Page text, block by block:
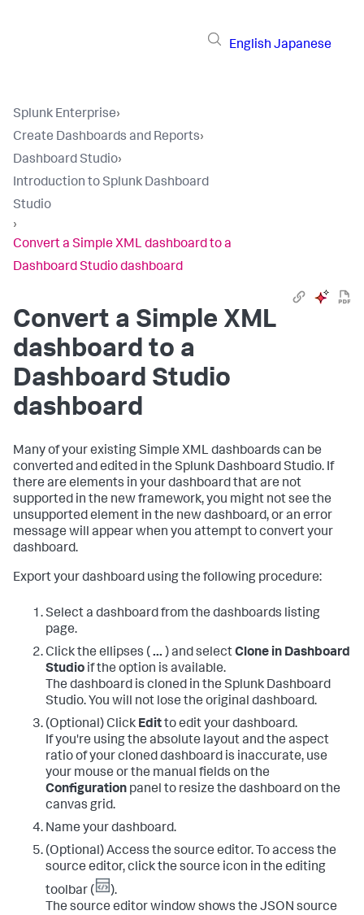
English Japanese
Splunk Enterprise›
Create Dashboards and Reports›
Dashboard Studio›
Introduction to Splunk Dashboard
Studio
›
Convert a Simple XML dashboard to a
Dashboard Studio dashboard
Convert a Simple XML
dashboard to a
Dashboard Studio
dashboard
Many of your existing Simple XML dashboards can be
converted and edited in the Splunk Dashboard Studio. If
there are elements in your dashboard that are not
supported in the new framework, you might not see the
unsupported element in the new dashboard, or an error
message will appear when you attempt to convert your
dashboard.
Export your dashboard using the following procedure:
Select a dashboard from the dashboards listing
page.
Click the ellipses ( ... ) and selectClone in Dashboard
Studio if the option is available.
The dashboard is cloned in the Splunk Dashboard
Studio. You will not lose the original dashboard.
(Optional) Click Editto edit your dashboard.
If you're using the absolute layout and the aspect
ratio of your cloned dashboard is inaccurate, use
your mouse or the manual fields on the
Configuration panel to resize the dashboard on the
canvas grid.
Name your dashboard.
(Optional) Access the source editor. To access the
source editor, click the source icon in the editing
toolbar (
).
The source editor window shows the JSON source